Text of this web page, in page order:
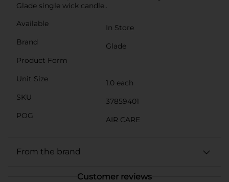
Glade single wick candle..
Available
In Store
Brand
Glade
Product Form
Unit Size
1.0 each
SKU
37859401
POG
AIR CARE
From the brand
Customer reviews